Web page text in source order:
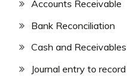
Accounts Receivable
Bank Reconciliation
Cash and Receivables
Journal entry to